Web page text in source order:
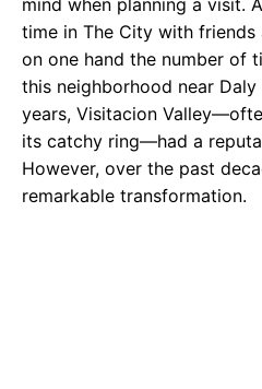
mind when planning a visit.
time in The City with friends
on one hand the number of
this neighborhood near Daly
years, Visitacion
its catchy ring—had a
However, over the past
remarkable transformation.